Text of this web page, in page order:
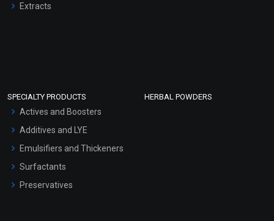
Extracts
SPECIALTY PRODUCTS
Actives and Boosters
Additives and LYE
Emulsifiers and Thickeners
Surfactants
Preservatives
HERBAL POWDERS